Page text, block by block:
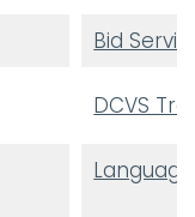
Bid
DCVS